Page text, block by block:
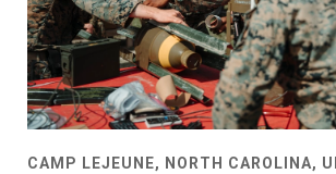
CAMP LEJEUNE, NORTH CAROLINA,